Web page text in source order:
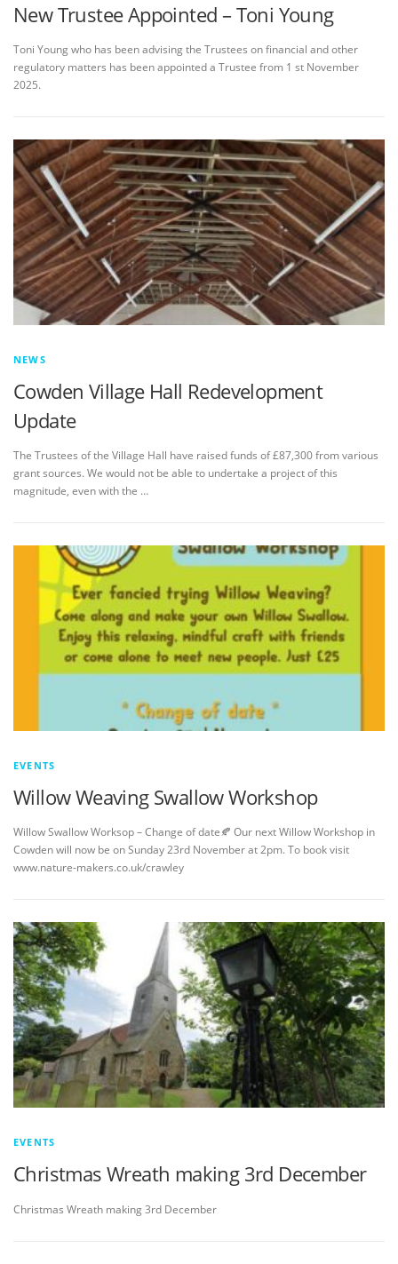
New Trustee Appointed – Toni Young
Toni Young who has been advising the Trustees on financial and other
regulatory matters has been appointed a Trustee from 1 st November
2025.
NEWS
Cowden Village Hall Redevelopment
Update
The Trustees of the Village Hall have raised funds of £87,300 from various
grant sources. We would not be able to undertake a project of this
magnitude, even with the …
EVENTS
Willow Weaving Swallow Workshop
Willow Swallow Worksop – Change of date🍂 Our next Willow Workshop in
Cowden will now be on Sunday 23rd November at 2pm. To book visit
www.nature-makers.co.uk/crawley
EVENTS
Christmas Wreath making 3rd December
Christmas Wreath making 3rd December